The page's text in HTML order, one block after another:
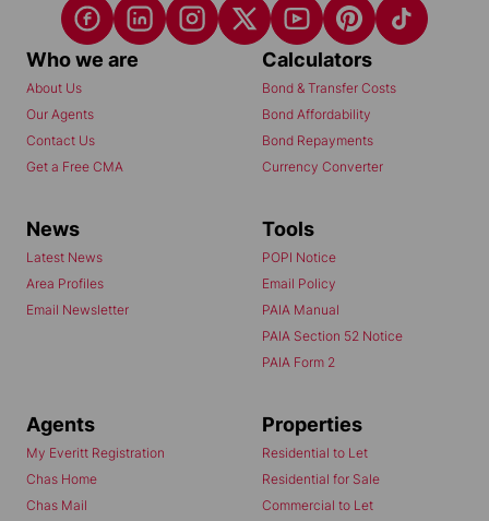
Who we are
About Us
Our Agents
Contact Us
Get a Free CMA
Calculators
Bond & Transfer Costs
Bond Affordability
Bond Repayments
Currency Converter
News
Latest News
Area Profiles
Email Newsletter
Tools
POPI Notice
Email Policy
PAIA Manual
PAIA Section 52 Notice
PAIA Form 2
Agents
My Everitt Registration
Chas Home
Chas Mail
Properties
Residential to Let
Residential for Sale
Commercial to Let